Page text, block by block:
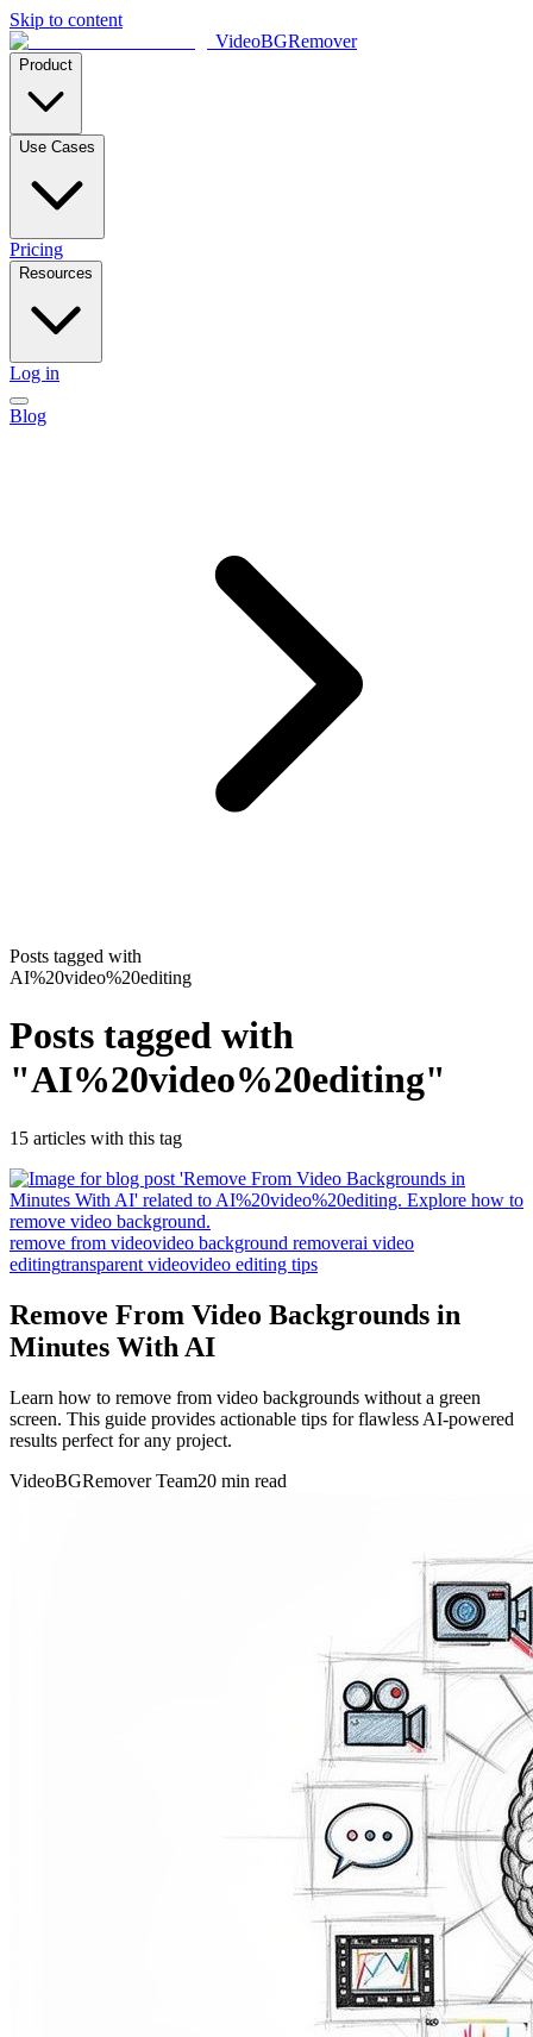
Skip to content
VideoBGRemover
Product
Use Cases
Pricing
Resources
Log in
Blog
Posts tagged with
AI%20video%20editing
Posts tagged with
"AI%20video%20editing"
15 articles with this tag
remove from videovideo background removerai video
editingtransparent videovideo editing tips
Remove From Video Backgrounds in
Minutes With AI
Learn how to remove from video backgrounds without a green
screen. This guide provides actionable tips for flawless AI-powered
results perfect for any project.
VideoBGRemover Team20 min read